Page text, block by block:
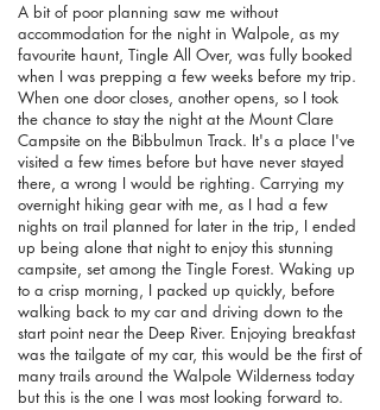
A bit of poor planning saw me without
accommodation for the night in Walpole, as my
favourite haunt, Tingle All Over, was fully booked
when I was prepping a few weeks before my trip.
When one door closes, another opens, so I took
the chance to stay the night at the Mount Clare
Campsite on the Bibbulmun Track. It's a place I've
visited a few times before but have never stayed
there, a wrong I would be righting. Carrying my
overnight hiking gear with me, as I had a few
nights on trail planned for later in the trip, I ended
up being alone that night to enjoy this stunning
campsite, set among the Tingle Forest. Waking up
to a crisp morning, I packed up quickly, before
walking back to my car and driving down to the
start point near the Deep River. Enjoying breakfast
was the tailgate of my car, this would be the first of
many trails around the Walpole Wilderness today
but this is the one I was most looking forward to.